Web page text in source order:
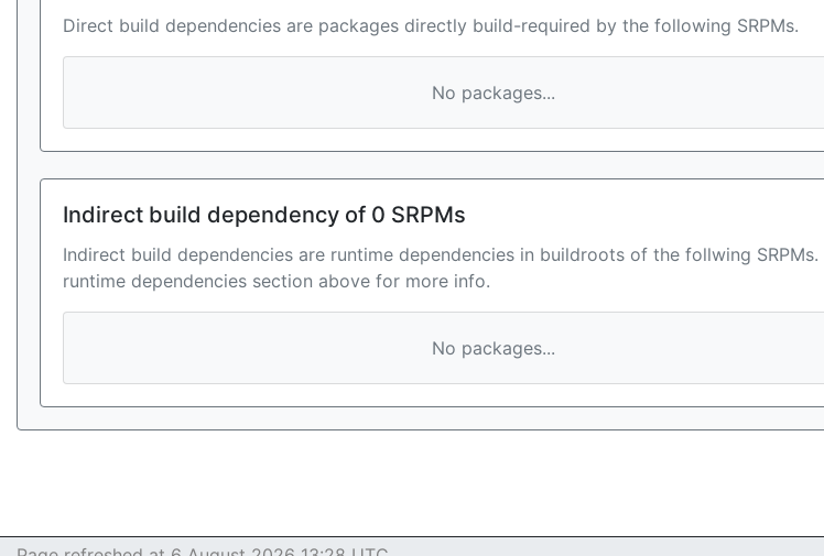
Direct build dependencies are packages directly build-required by the following SRPMs.
No packages...
Indirect build dependency of 0 SRPMs
Indirect build dependencies are runtime dependencies in buildroots of the follwing SRPMs.
runtime dependencies section above for more info.
No packages...